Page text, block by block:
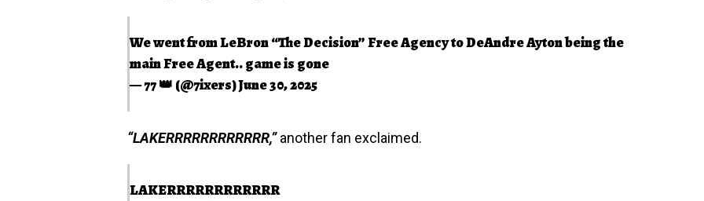
We went from LeBron “The Decision” Free Agency to DeAndre Ayton being the
main Free Agent.. game is gone
— 77 👑 (@7ixers)June 30, 2025
“LAKERRRRRRRRRRRR,”another fan exclaimed.
LAKERRRRRRRRRRRR